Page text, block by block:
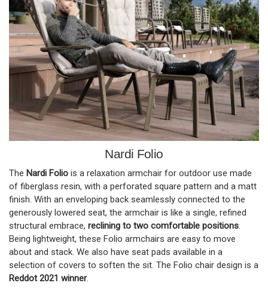
Nardi Folio
The Nardi Folio is a relaxation armchair for outdoor use made
of fiberglass resin, with a perforated square pattern and a matt
finish. With an enveloping back seamlessly connected to the
generously lowered seat, the armchair is like a single, refined
structural embrace, reclining to two comfortable positions.
Being lightweight, these Folio armchairs are easy to move
about and stack. We also have seat pads available in a
selection of covers to soften the sit. The Folio chair design is a
Reddot 2021 winner.